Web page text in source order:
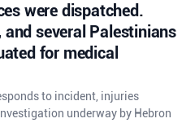
were dispatched.
several Palestinians
for medical
to incident, injuries
underway by Hebron